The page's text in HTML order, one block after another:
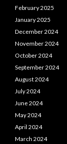
February 2025
January 2025
December 2024
November 2024
October 2024
September 2024
August 2024
July 2024
June 2024
May 2024
April 2024
March 2024